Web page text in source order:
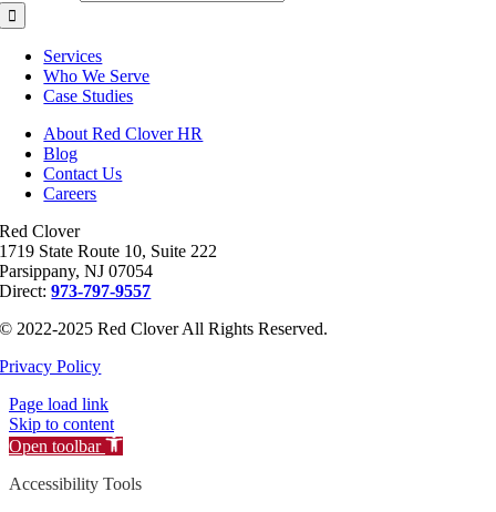
Services
Who We Serve
Case Studies
About Red Clover HR
Blog
Contact Us
Careers
Red Clover
1719 State Route 10, Suite 222
Parsippany, NJ 07054
Direct:973-797-9557
© 2022-2025 Red Clover All Rights Reserved.
Privacy Policy
Page load link
Skip to content
Open toolbar
Accessibility Tools